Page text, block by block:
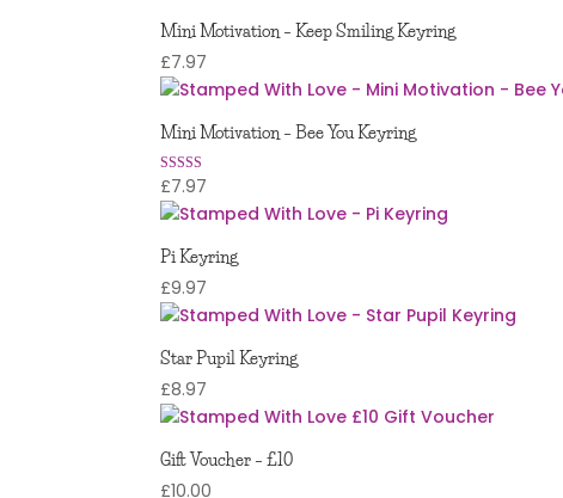
through
Mini Motivation – Keep Smiling Keyring
£7.97
Mini Motivation – Bee You Keyring
Rated
5.00
out of 5
£7.97
Pi Keyring
£9.97
Star Pupil Keyring
£8.97
Gift Voucher – £10
£10.00